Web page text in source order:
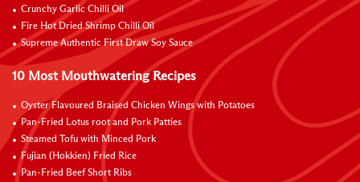
Crunchy Garlic Chilli Oil
Fire Hot Dried Shrimp Chilli Oil
Supreme Authentic First Draw Soy Sauce
10 Most Mouthwatering Recipes
Oyster Flavoured Braised Chicken Wings with Potatoes
Pan-Fried Lotus root and Pork Patties
Steamed Tofu with Minced Pork
Fujian (Hokkien) Fried Rice
Pan-Fried Beef Short Ribs